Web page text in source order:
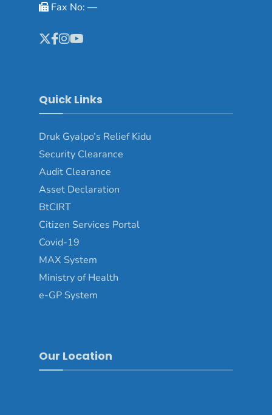
Fax No: —
Quick Links
Druk Gyalpo’s Relief Kidu
Security Clearance
Audit Clearance
Asset Declaration
BtCIRT
Citizen Services Portal
Covid-19
MAX System
Ministry of Health
e-GP System
Our Location